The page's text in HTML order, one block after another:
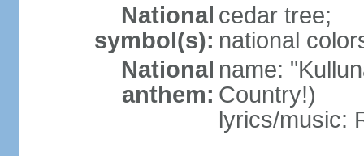
National
symbol(s):
cedar tree;
national
National
anthem:
name:
Country!)
lyrics/music: